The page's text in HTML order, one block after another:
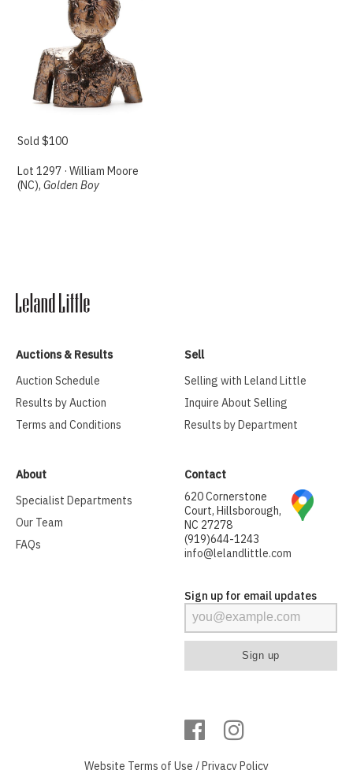
Sold $100
Lot 1297 · William Moore
(NC),Golden Boy
Auctions & Results
Auction Schedule
Results by Auction
Terms and Conditions
Sell
Selling with Leland Little
Inquire About Selling
Results by Department
About
Specialist Departments
Our Team
FAQs
Contact
620 Cornerstone
Court, Hillsborough,
NC 27278
(919)644-1243
info@lelandlittle.com
Sign up for email updates
Website Terms of Use /Privacy Policy